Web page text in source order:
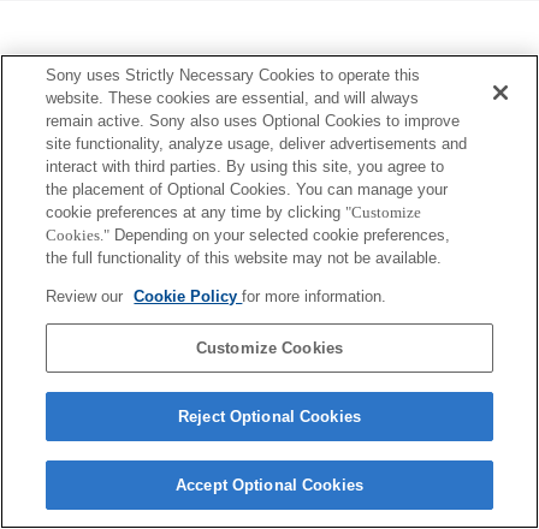
Sony uses Strictly Necessary Cookies to operate this
website. These cookies are essential, and will always
remain active. Sony also uses Optional Cookies to improve
site functionality, analyze usage, deliver advertisements and
interact with third parties. By using this site, you agree to
the placement of Optional Cookies. You can manage your
cookie preferences at any time by clicking "Customize
Cookies." Depending on your selected cookie preferences,
the full functionality of this website may not be available.
Review our Cookie Policyfor more information.
Customize Cookies
Reject Optional Cookies
Accept Optional Cookies